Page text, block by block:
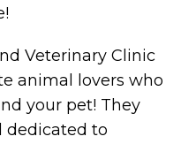
Veterinary Clinic
animal lovers who
your pet! They
dedicated to